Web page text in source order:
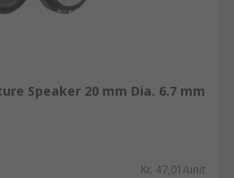
Speaker 20 mm Dia. 6.7 mm
Kr. 47,01/unit